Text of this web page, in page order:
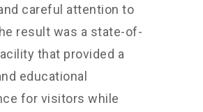
careful attention to
result was a state-of-
that provided a
educational
for visitors while